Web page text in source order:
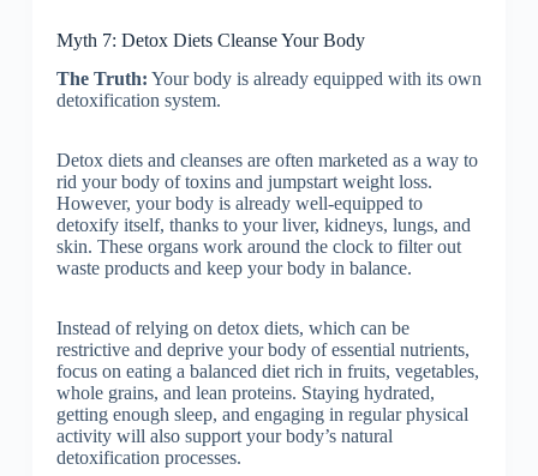
Myth 7: Detox Diets Cleanse Your Body
The Truth: Your body is already equipped with its own
detoxification system.
Detox diets and cleanses are often marketed as a way to
rid your body of toxins and jumpstart weight loss.
However, your body is already well-equipped to
detoxify itself, thanks to your liver, kidneys, lungs, and
skin. These organs work around the clock to filter out
waste products and keep your body in balance.
Instead of relying on detox diets, which can be
restrictive and deprive your body of essential nutrients,
focus on eating a balanced diet rich in fruits, vegetables,
whole grains, and lean proteins. Staying hydrated,
getting enough sleep, and engaging in regular physical
activity will also support your body’s natural
detoxification processes.